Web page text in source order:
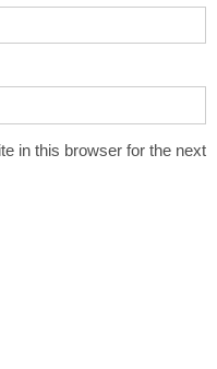
in this browser for the next